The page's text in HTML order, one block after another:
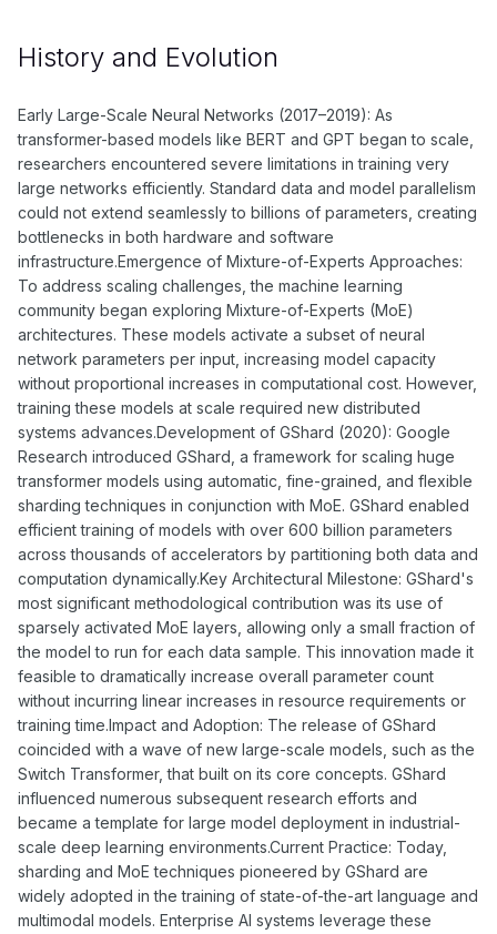
History and Evolution
Early Large-Scale Neural Networks (2017–2019): As
transformer-based models like BERT and GPT began to scale,
researchers encountered severe limitations in training very
large networks efficiently. Standard data and model parallelism
could not extend seamlessly to billions of parameters, creating
bottlenecks in both hardware and software
infrastructure.Emergence of Mixture-of-Experts Approaches:
To address scaling challenges, the machine learning
community began exploring Mixture-of-Experts (MoE)
architectures. These models activate a subset of neural
network parameters per input, increasing model capacity
without proportional increases in computational cost. However,
training these models at scale required new distributed
systems advances.Development of GShard (2020): Google
Research introduced GShard, a framework for scaling huge
transformer models using automatic, fine-grained, and flexible
sharding techniques in conjunction with MoE. GShard enabled
efficient training of models with over 600 billion parameters
across thousands of accelerators by partitioning both data and
computation dynamically.Key Architectural Milestone: GShard's
most significant methodological contribution was its use of
sparsely activated MoE layers, allowing only a small fraction of
the model to run for each data sample. This innovation made it
feasible to dramatically increase overall parameter count
without incurring linear increases in resource requirements or
training time.Impact and Adoption: The release of GShard
coincided with a wave of new large-scale models, such as the
Switch Transformer, that built on its core concepts. GShard
influenced numerous subsequent research efforts and
became a template for large model deployment in industrial-
scale deep learning environments.Current Practice: Today,
sharding and MoE techniques pioneered by GShard are
widely adopted in the training of state-of-the-art language and
multimodal models. Enterprise AI systems leverage these